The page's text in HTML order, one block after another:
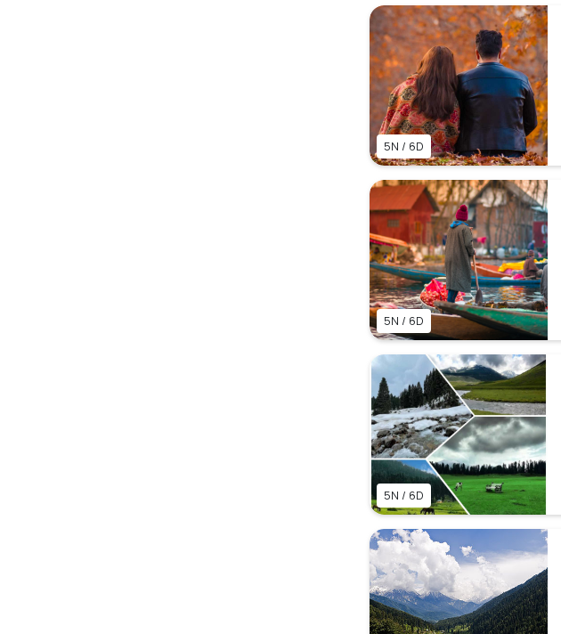
5N / 6D
5N / 6D
5N / 6D